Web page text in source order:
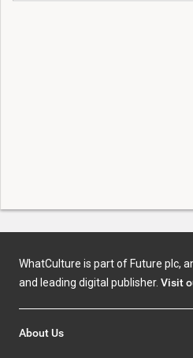
WhatCulture is part of Future plc,
and leading digital publisher. Visit
About Us